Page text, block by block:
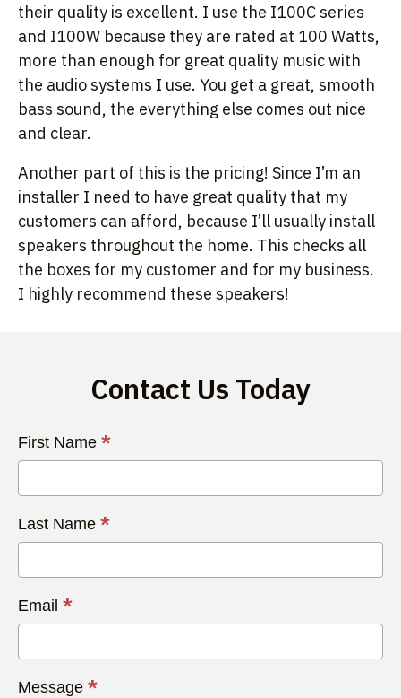
their quality is excellent. I use the I100C series
and I100W because they are rated at 100 Watts,
more than enough for great quality music with
the audio systems I use. You get a great, smooth
bass sound, the everything else comes out nice
and clear.
Another part of this is the pricing! Since I’m an
installer I need to have great quality that my
customers can afford, because I’ll usually install
speakers throughout the home. This checks all
the boxes for my customer and for my business.
I highly recommend these speakers!
Contact Us Today
Contact
Us
First Name *
Last Name *
Email *
Message *